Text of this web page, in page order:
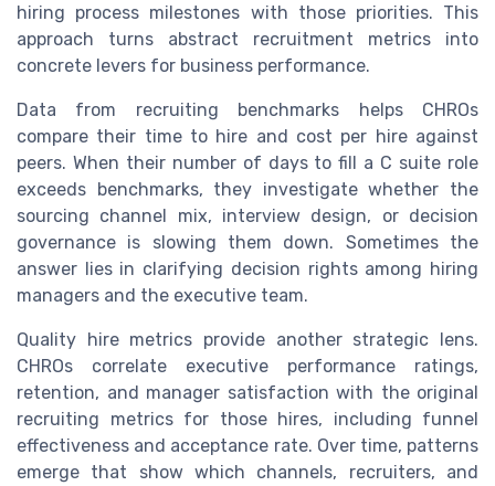
hiring process milestones with those priorities. This
approach turns abstract recruitment metrics into
concrete levers for business performance.
Data from recruiting benchmarks helps CHROs
compare their time to hire and cost per hire against
peers. When their number of days to fill a C suite role
exceeds benchmarks, they investigate whether the
sourcing channel mix, interview design, or decision
governance is slowing them down. Sometimes the
answer lies in clarifying decision rights among hiring
managers and the executive team.
Quality hire metrics provide another strategic lens.
CHROs correlate executive performance ratings,
retention, and manager satisfaction with the original
recruiting metrics for those hires, including funnel
effectiveness and acceptance rate. Over time, patterns
emerge that show which channels, recruiters, and